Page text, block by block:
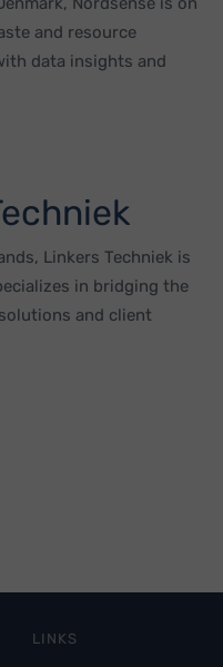
and resource
data insights and
Linkers Techniek is
in bridging the
and client
LINKS